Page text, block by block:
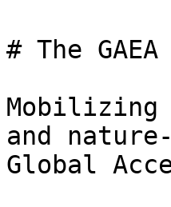
# The
and
Global